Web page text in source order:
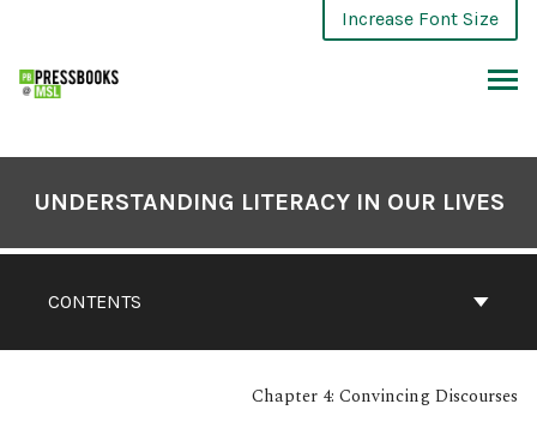
Increase Font Size
CONTENTS
UNDERSTANDING LITERACY IN OUR LIVES
Chapter 4: Convincing Discourses